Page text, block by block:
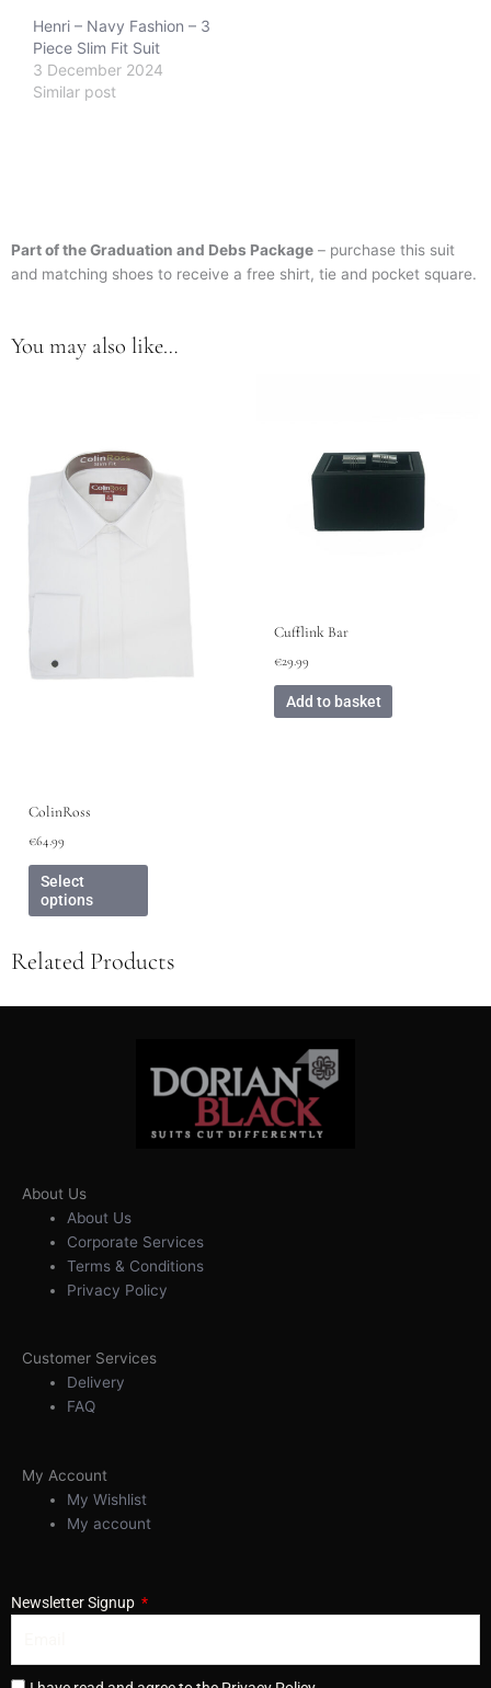
Henri – Navy Fashion – 3
Piece Slim Fit Suit
3 December 2024
Similar post
Part of the Graduation and Debs Package – purchase this suit
and matching shoes to receive a free shirt, tie and pocket square.
You may also like…
ColinRoss
€64.99
Select
options
multiple
variants.
product
Cufflink Bar
€29.99
Add to basket
Related Products
About Us
About Us
Corporate Services
Terms & Conditions
Privacy Policy
Customer Services
Delivery
FAQ
My Account
My Wishlist
My account
Newsletter Signup